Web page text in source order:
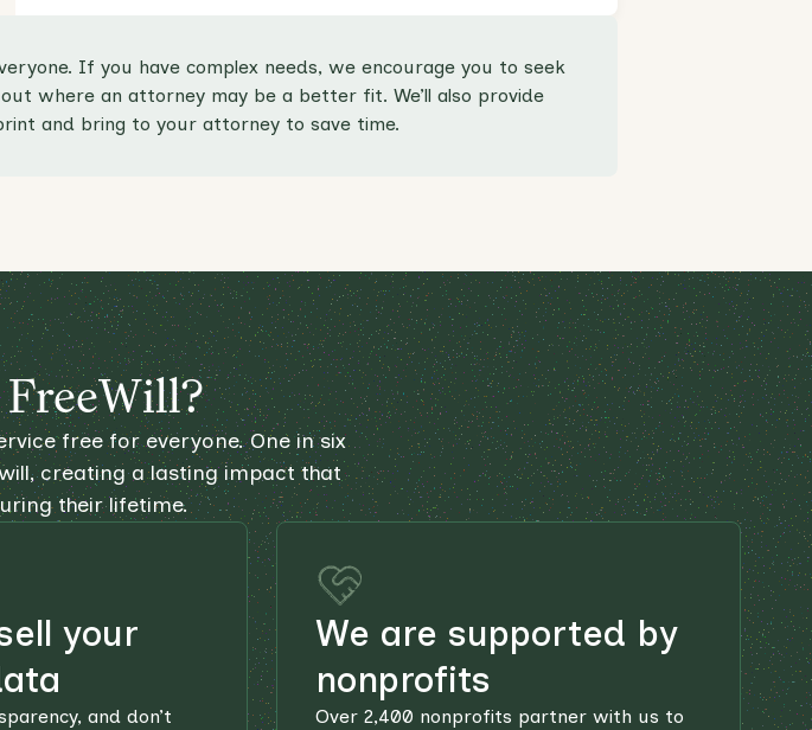
If you have complex needs, we encourage you to seek
where an attorney may be a better fit. We’ll also provide
and bring to your attorney to save time.
free for everyone. One in six
creating a lasting impact that
their lifetime.
your
and don’t
We are supported by
nonprofits
Over 2,400 nonprofits partner with us to